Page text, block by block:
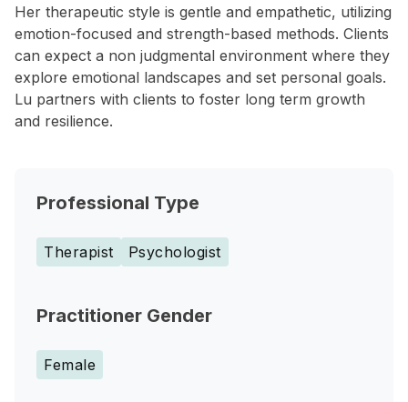
Her therapeutic style is gentle and empathetic, utilizing
emotion-focused and strength-based methods. Clients
can expect a non judgmental environment where they
explore emotional landscapes and set personal goals.
Lu partners with clients to foster long term growth
and resilience.
Professional Type
Therapist Psychologist
Practitioner Gender
Female